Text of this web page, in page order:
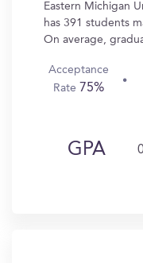
Eastern Michigan
has 391 students
On average,
Acceptance
Rate 75%
GPA